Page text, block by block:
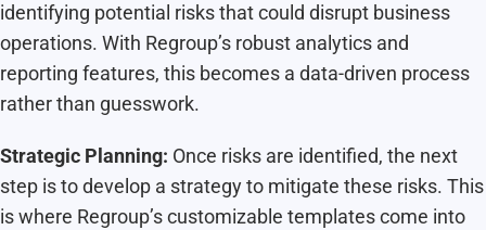
identifying potential risks that could disrupt business
operations. With Regroup’s robust analytics and
reporting features, this becomes a data-driven process
rather than guesswork.
Strategic Planning: Once risks are identified, the next
step is to develop a strategy to mitigate these risks. This
is where Regroup’s customizable templates come into